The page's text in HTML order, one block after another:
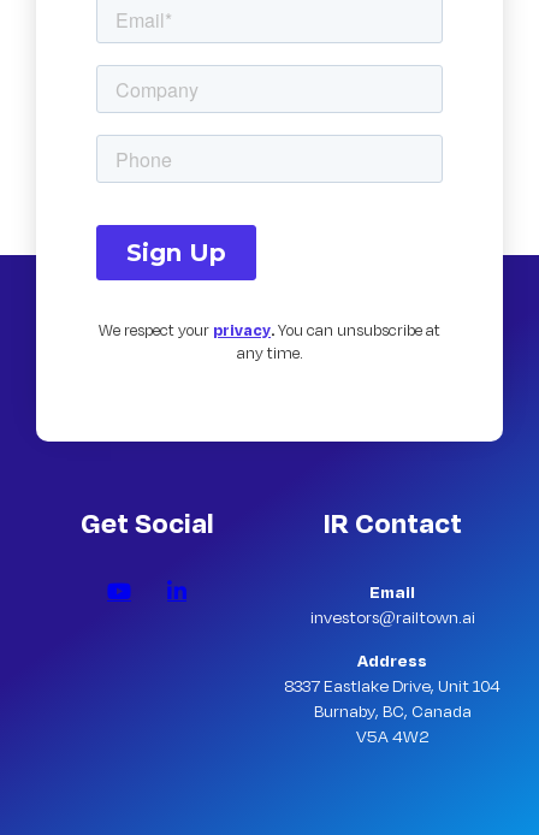
We respect your privacy.You can unsubscribe at
any time.
Get Social IR Contact
Email
investors@railtown.ai
Address
8337 Eastlake Drive, Unit 104
Burnaby, BC, Canada
V5A 4W2